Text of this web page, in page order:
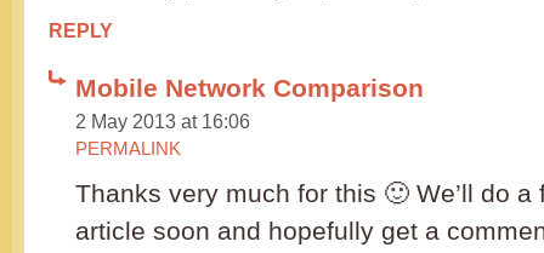
REPLY
Mobile Network Comparison
2 May 2013 at 16:06
PERMALINK
Thanks very much for this 🙂 We’ll do
article soon and hopefully get a